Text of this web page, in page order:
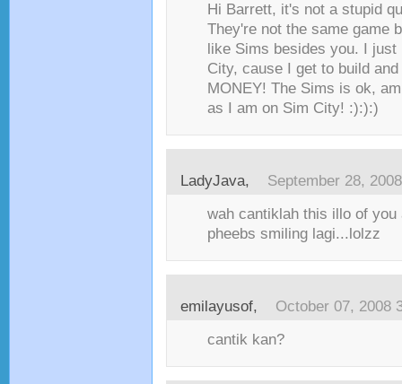
Hi Barrett, it's not a stupid
They're not the same game
like Sims besides you. I
City, cause I get to build
MONEY! The Sims is ok,
as I am on Sim City! :):):)
LadyJava, September 28,
wah cantiklah this illo of you
pheebs smiling lagi...lolzz
emilayusof, October 07, 2008
cantik kan?